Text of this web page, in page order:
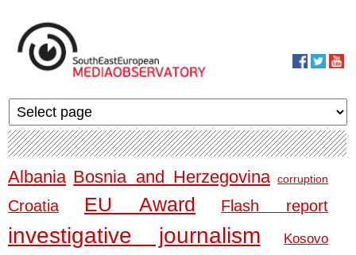
Albania Bosnia and Herzegovina corruption
Croatia EU Award Flash report
investigative journalism Kosovo